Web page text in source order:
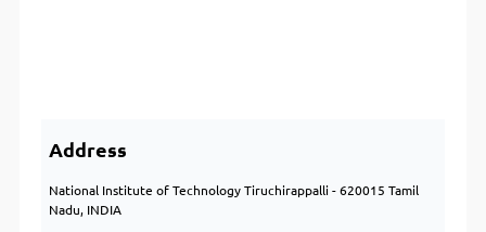
Address
National Institute of Technology Tiruchirappalli - 620015 Tamil
Nadu, INDIA